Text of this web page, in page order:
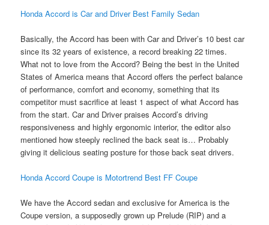
Honda Accord is Car and Driver Best Family Sedan
Basically, the Accord has been with Car and Driver’s 10 best car
since its 32 years of existence, a record breaking 22 times.
What not to love from the Accord? Being the best in the United
States of America means that Accord offers the perfect balance
of performance, comfort and economy, something that its
competitor must sacrifice at least 1 aspect of what Accord has
from the start. Car and Driver praises Accord’s driving
responsiveness and highly ergonomic interior, the editor also
mentioned how steeply reclined the back seat is… Probably
giving it delicious seating posture for those back seat drivers.
Honda Accord Coupe is Motortrend Best FF Coupe
We have the Accord sedan and exclusive for America is the
Coupe version, a supposedly grown up Prelude (RIP) and a